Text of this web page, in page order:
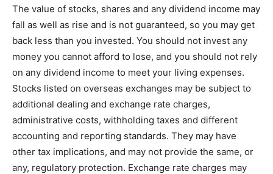
The value of stocks, shares and any dividend income may
fall as well as rise and is not guaranteed, so you may get
back less than you invested. You should not invest any
money you cannot afford to lose, and you should not rely
on any dividend income to meet your living expenses.
Stocks listed on overseas exchanges may be subject to
additional dealing and exchange rate charges,
administrative costs, withholding taxes and different
accounting and reporting standards. They may have
other tax implications, and may not provide the same, or
any, regulatory protection. Exchange rate charges may